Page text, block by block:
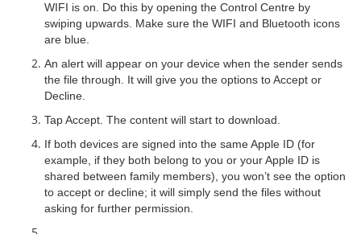
WIFI is on. Do this by opening the Control Centre by
swiping upwards. Make sure the WIFI and Bluetooth icons
are blue.
An alert will appear on your device when the sender sends
the file through. It will give you the options to Accept or
Decline.
Tap Accept. The content will start to download.
If both devices are signed into the same Apple ID (for
example, if they both belong to you or your Apple ID is
shared between family members), you won’t see the option
to accept or decline; it will simply send the files without
asking for further permission.